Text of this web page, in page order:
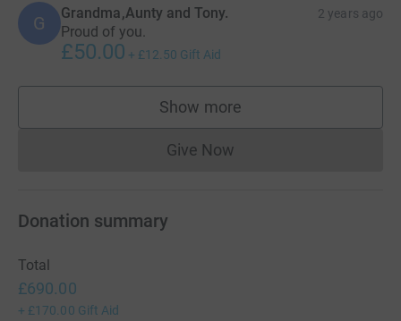
G Grandma,Aunty and Tony. 2 years ago
Proud of you.
£50.00 + £12.50 Gift Aid
Show more
supporters
Give NowDonations cannot currently
Donation summary
Total
£690.00
+ £170.00 Gift Aid